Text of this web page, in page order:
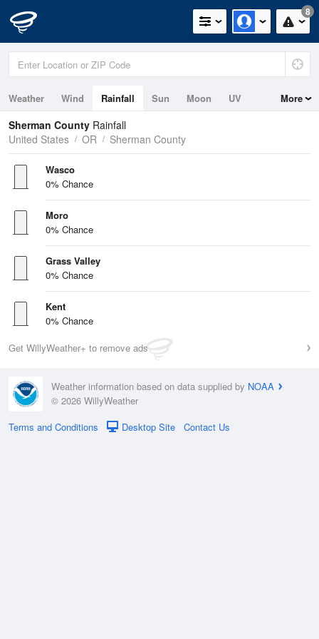
8
Weather Wind Rainfall Sun Moon UV More
Sherman County Rainfall
United States
OR Sherman County
Wasco
0% Chance
Moro
0% Chance
Grass Valley
0% Chance
Kent
0% Chance
Get WillyWeather+ to remove ads
Weather information based on data supplied by NOAA
© 2026 WillyWeather
Terms and Conditions
Desktop Site Contact Us